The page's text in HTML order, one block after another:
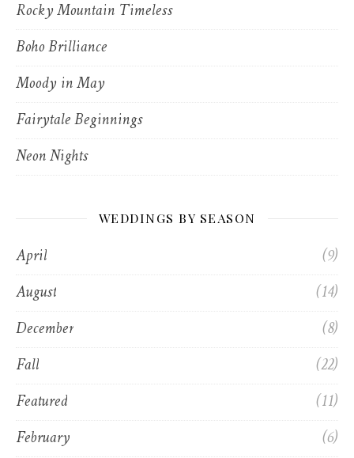
Rocky Mountain Timeless
Boho Brilliance
Moody in May
Fairytale Beginnings
Neon Nights
WEDDINGS BY SEASON
April
(9)
August
(14)
December
(8)
Fall
(22)
Featured
(11)
February
(6)